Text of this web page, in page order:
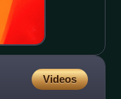
Videos